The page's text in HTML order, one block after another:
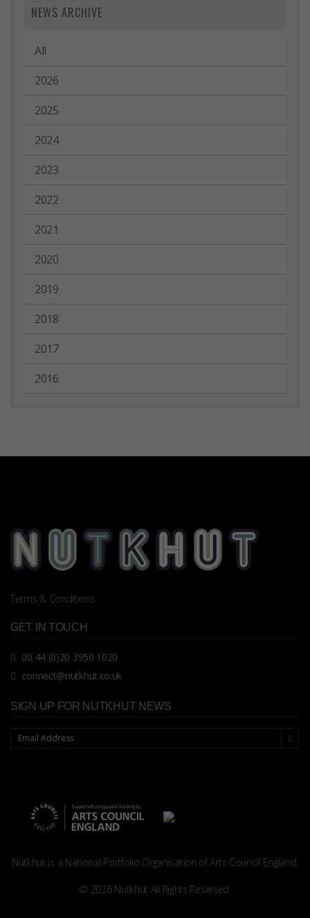
NEWS ARCHIVE
All
2026
2025
2024
2023
2022
2021
2020
2019
2018
2017
2016
Terms & Conditions
GET IN TOUCH
00 44 (0)20 3950 1020
connect@nutkhut.co.uk
SIGN UP FOR NUTKHUT NEWS
Nutkhut is a National Portfolio Organisation ofArts Council England.
© 2026 Nutkhut All Rights Reserved.